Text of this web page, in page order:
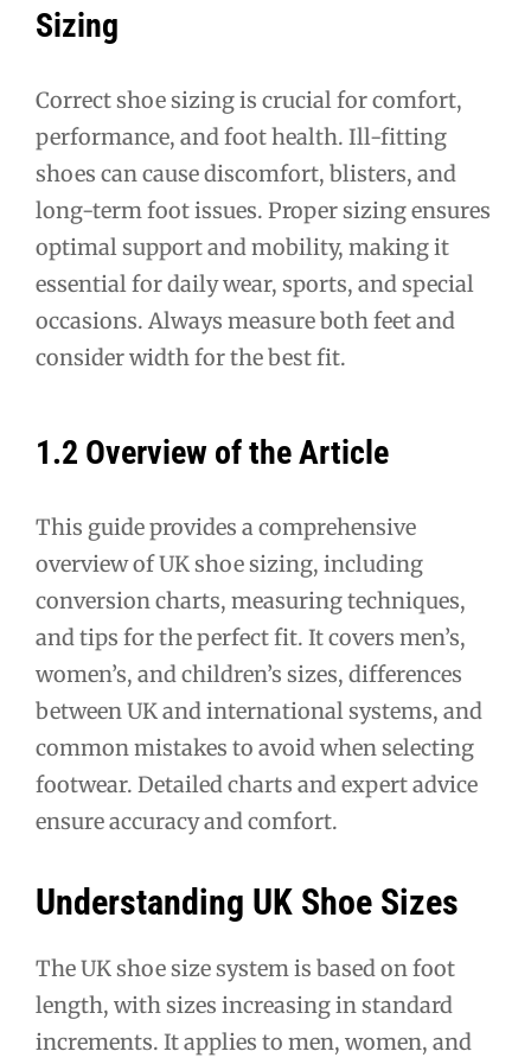
Sizing
Correct shoe sizing is crucial for comfort,
performance, and foot health. Ill-fitting
shoes can cause discomfort, blisters, and
long-term foot issues. Proper sizing ensures
optimal support and mobility, making it
essential for daily wear, sports, and special
occasions. Always measure both feet and
consider width for the best fit.
1.2 Overview of the Article
This guide provides a comprehensive
overview of UK shoe sizing, including
conversion charts, measuring techniques,
and tips for the perfect fit. It covers men’s,
women’s, and children’s sizes, differences
between UK and international systems, and
common mistakes to avoid when selecting
footwear. Detailed charts and expert advice
ensure accuracy and comfort.
Understanding UK Shoe Sizes
The UK shoe size system is based on foot
length, with sizes increasing in standard
increments. It applies to men, women, and